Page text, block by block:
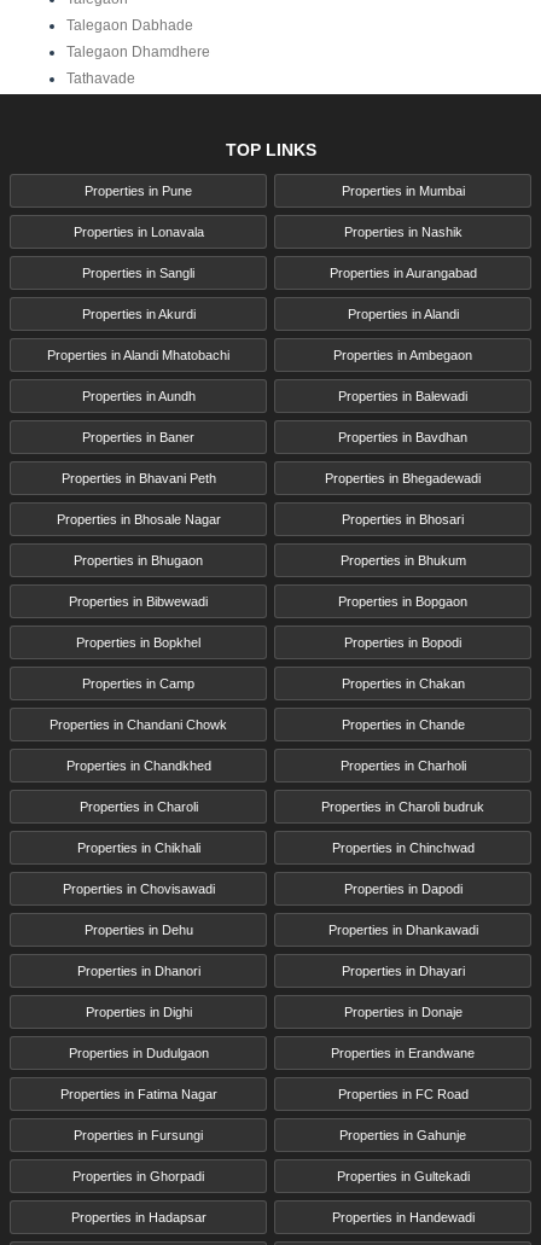
Talegaon Dabhade
Talegaon Dhamdhere
Tathavade
TOP LINKS
Properties in Pune Properties in Mumbai
Properties in Lonavala Properties in Nashik
Properties in Sangli Properties in Aurangabad
Properties in Akurdi Properties in Alandi
Properties in Alandi Mhatobachi Properties in Ambegaon
Properties in Aundh Properties in Balewadi
Properties in Baner Properties in Bavdhan
Properties in Bhavani Peth Properties in Bhegadewadi
Properties in Bhosale Nagar Properties in Bhosari
Properties in Bhugaon Properties in Bhukum
Properties in Bibwewadi Properties in Bopgaon
Properties in Bopkhel Properties in Bopodi
Properties in Camp Properties in Chakan
Properties in Chandani Chowk Properties in Chande
Properties in Chandkhed Properties in Charholi
Properties in Charoli Properties in Charoli budruk
Properties in Chikhali Properties in Chinchwad
Properties in Chovisawadi Properties in Dapodi
Properties in Dehu Properties in Dhankawadi
Properties in Dhanori Properties in Dhayari
Properties in Dighi Properties in Donaje
Properties in Dudulgaon Properties in Erandwane
Properties in Fatima Nagar Properties in FC Road
Properties in Fursungi Properties in Gahunje
Properties in Ghorpadi Properties in Gultekadi
Properties in Hadapsar Properties in Handewadi